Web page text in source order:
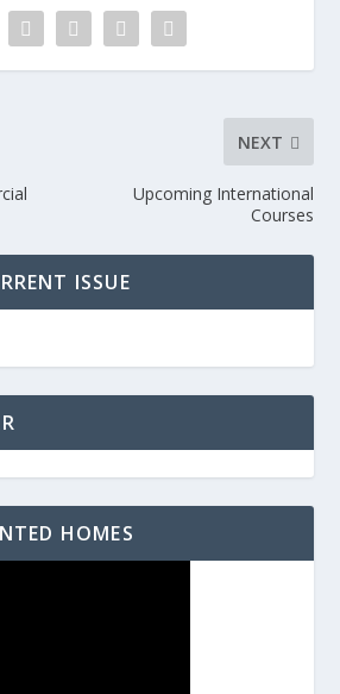
NEXT
Upcoming International
Courses
ISSUE
HOMES